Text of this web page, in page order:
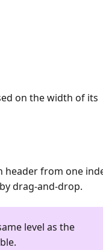
on the width of its
header from one
drag-and-drop.
level as the